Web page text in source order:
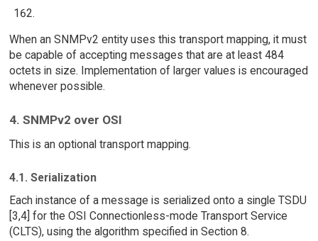
When an SNMPv2 entity uses this transport mapping, it must
be capable of accepting messages that are at least 484
octets in size. Implementation of larger values is encouraged
whenever possible.
4. SNMPv2 over OSI
This is an optional transport mapping.
4.1. Serialization
Each instance of a message is serialized onto a single TSDU
[3,4] for the OSI Connectionless-mode Transport Service
(CLTS), using the algorithm specified in Section 8.